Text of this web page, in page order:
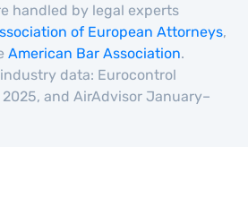
handled by legal experts
of European Attorneys,
American Bar Association.
data: Eurocontrol
2025, and AirAdvisor January–